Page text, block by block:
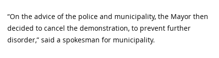
“On the advice of the police and municipality, the Mayor then
decided to cancel the demonstration, to prevent further
disorder,” said a spokesman for municipality.